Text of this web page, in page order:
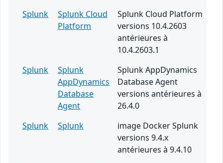
Splunk
Splunk Cloud
Platform
Splunk Cloud Platform
versions 10.4.2603
antérieures à
10.4.2603.1
Splunk
Splunk
AppDynamics
Database
Agent
Splunk AppDynamics
Database Agent
versions antérieures à
26.4.0
Splunk
Splunk
image Docker Splunk
versions 9.4.x
antérieures à 9.4.10